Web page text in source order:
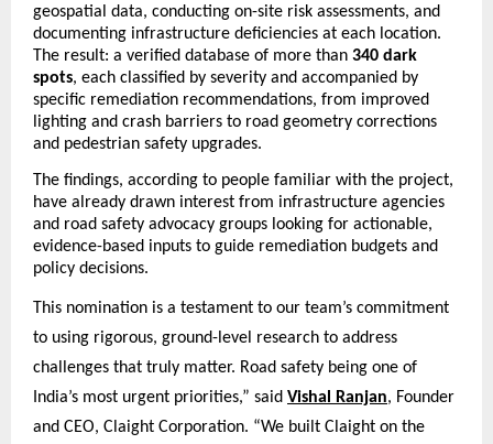
geospatial data, conducting on-site risk assessments, and
documenting infrastructure deficiencies at each location.
The result: a verified database of more than 340 dark
spots, each classified by severity and accompanied by
specific remediation recommendations, from improved
lighting and crash barriers to road geometry corrections
and pedestrian safety upgrades.
The findings, according to people familiar with the project,
have already drawn interest from infrastructure agencies
and road safety advocacy groups looking for actionable,
evidence-based inputs to guide remediation budgets and
policy decisions.
This nomination is a testament to our team’s commitment
to using rigorous, ground-level research to address
challenges that truly matter. Road safety being one of
India’s most urgent priorities,” said Vishal Ranjan, Founder
and CEO, Claight Corporation. “We built Claight on the